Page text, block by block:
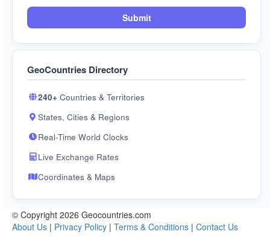
Submit
GeoCountries Directory
240+ Countries & Territories
States, Cities & Regions
Real-Time World Clocks
Live Exchange Rates
Coordinates & Maps
© Copyright 2026 Geocountries.com
About Us | Privacy Policy | Terms & Conditions | Contact Us